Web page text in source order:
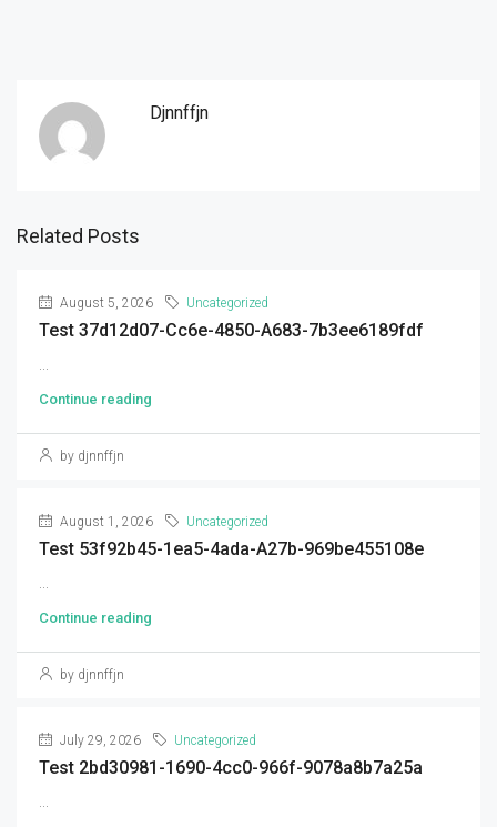
Djnnffjn
Related Posts
August 5, 2026 Uncategorized
Test 37d12d07-Cc6e-4850-A683-7b3ee6189fdf
...
Continue reading
by djnnffjn
August 1, 2026 Uncategorized
Test 53f92b45-1ea5-4ada-A27b-969be455108e
...
Continue reading
by djnnffjn
July 29, 2026 Uncategorized
Test 2bd30981-1690-4cc0-966f-9078a8b7a25a
...